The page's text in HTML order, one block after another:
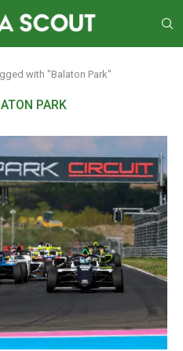
with "Balaton Park"
PARK